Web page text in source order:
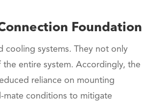
Foundation
cooling systems. They not only
entire system. Accordingly, the
reliance on mounting
mate conditions to mitigate